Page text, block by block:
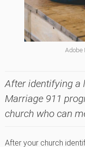
Adobe
After identifying a
Marriage 911
church who can
After your church